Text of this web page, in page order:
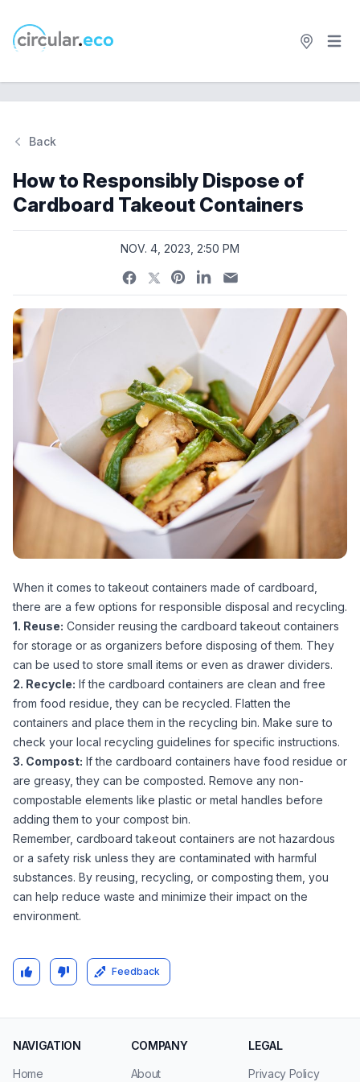
circular.eco Open
Back
How to Responsibly Dispose of
Cardboard Takeout Containers
NOV. 4, 2023, 2:50 PM
When it comes to takeout containers made of cardboard,
there are a few options for responsible disposal and recycling.
1. Reuse: Consider reusing the cardboard takeout containers
for storage or as organizers before disposing of them. They
can be used to store small items or even as drawer dividers.
2. Recycle: If the cardboard containers are clean and free
from food residue, they can be recycled. Flatten the
containers and place them in the recycling bin. Make sure to
check your local recycling guidelines for specific instructions.
3. Compost: If the cardboard containers have food residue or
are greasy, they can be composted. Remove any non-
compostable elements like plastic or metal handles before
adding them to your compost bin.
Remember, cardboard takeout containers are not hazardous
or a safety risk unless they are contaminated with harmful
substances. By reusing, recycling, or composting them, you
can help reduce waste and minimize their impact on the
environment.
Feedback
NAVIGATION
Home
COMPANY
About
LEGAL
Privacy Policy